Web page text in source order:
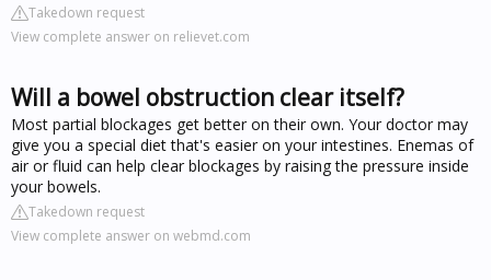
Takedown request
View complete answer on relievet.com
Will a bowel obstruction clear itself?
Most partial blockages get better on their own. Your doctor may
give you a special diet that's easier on your intestines. Enemas of
air or fluid can help clear blockages by raising the pressure inside
your bowels.
Takedown request
View complete answer on webmd.com